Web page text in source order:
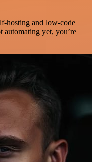
hosting and low-code
automating yet, you’re